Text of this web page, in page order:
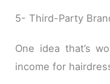
5- Third-Party
One idea that’s
income for